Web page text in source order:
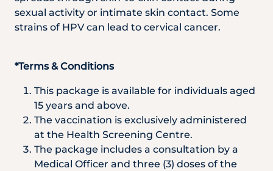
sexual activity or intimate skin contact. Some
strains of HPV can lead to cervical cancer.
*Terms & Conditions
This package is available for individuals aged
15 years and above.
The vaccination is exclusively administered
at the Health Screening Centre.
The package includes a consultation by a
Medical Officer and three (3) doses of the